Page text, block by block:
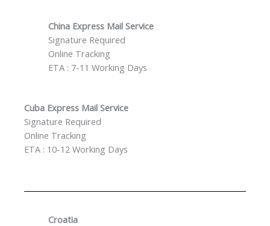
China Express Mail Service
Signature Required
Online Tracking
ETA : 7-11 Working Days
Cuba Express Mail Service
Signature Required
Online Tracking
ETA : 10-12 Working Days
Croatia